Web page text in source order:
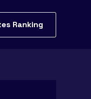
Ranking